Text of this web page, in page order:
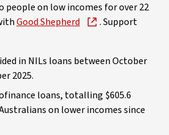
people on low incomes for over 22
Good Shepherd
. Support
in NILs loans between October
2025.
loans, totalling $605.6
on lower incomes since